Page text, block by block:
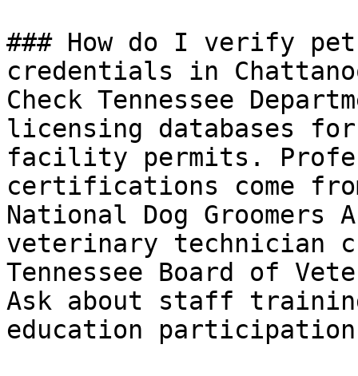
### How do I verify
credentials in
Check Tennessee
licensing databases for
facility permits.
certifications come
National Dog
veterinary technician
Tennessee Board of
Ask about staff
education